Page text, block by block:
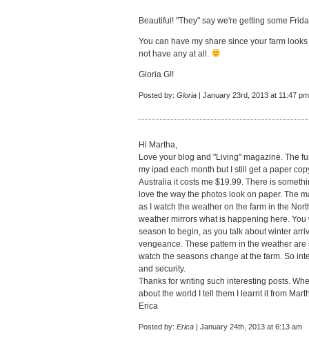
Beautiful! "They" say we're getting some
You can have my share since your farm
not have any at all.
Gloria G!!
Posted by: Gloria | January 23rd, 2013 at 11:47 pm
Hi Martha,
Love your blog and "Living" magazine. The
my ipad each month but I still get a paper
Australia it costs me $19.99. There is
love the way the photos look on paper. The
as I watch the weather on the farm in the
weather mirrors what is happening here.
season to begin, as you talk about winter
vengeance. These pattern in the weather
watch the seasons change at the farm. So
and security.
Thanks for writing such interesting posts.
about the world I tell them I learnt it from
Erica
Posted by: Erica | January 24th, 2013 at 6:13 am